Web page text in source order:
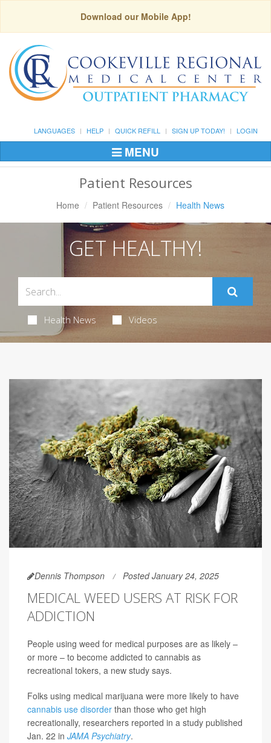
Download our Mobile App!
LANGUAGES HELP QUICK REFILL SIGN UP TODAY! LOGIN
Toggle
Navigation
MENU
Patient Resources
Home Patient Resources Health News
GET HEALTHY!
Health News Videos
Dennis Thompson Posted January 24, 2025
MEDICAL WEED USERS AT RISK FOR
ADDICTION
People using weed for medical purposes are as likely –
or more – to become addicted to cannabis as
recreational tokers, a new study says.
Folks using medical marijuana were more likely to have
cannabis use disorder than those who get high
recreationally, researchers reported in a study published
Jan. 22 in JAMA Psychiatry.